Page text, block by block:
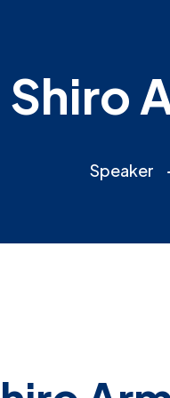
Shiro
Speaker